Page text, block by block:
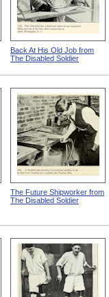
Back At His Old Job from
The Disabled Soldier
The Future Shipworker from
The Disabled Soldier